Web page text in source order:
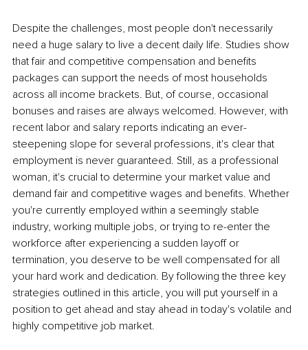
Despite the challenges, most people don't necessarily
need a huge salary to live a decent daily life. Studies show
that fair and competitive compensation and benefits
packages can support the needs of most households
across all income brackets. But, of course, occasional
bonuses and raises are always welcomed. However, with
recent labor and salary reports indicating an ever-
steepening slope for several professions, it's clear that
employment is never guaranteed. Still, as a professional
woman, it's crucial to determine your market value and
demand fair and competitive wages and benefits. Whether
you're currently employed within a seemingly stable
industry, working multiple jobs, or trying to re-enter the
workforce after experiencing a sudden layoff or
termination, you deserve to be well compensated for all
your hard work and dedication. By following the three key
strategies outlined in this article, you will put yourself in a
position to get ahead and stay ahead in today's volatile and
highly competitive job market.